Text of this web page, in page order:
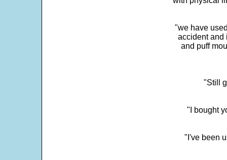
"we have
accident and
and puff
"Still
"I bought
"I've been